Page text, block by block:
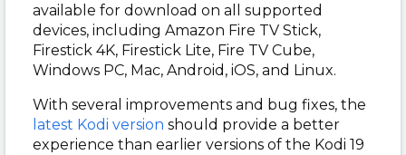
available for download on all supported
devices, including Amazon Fire TV Stick,
Firestick 4K, Firestick Lite, Fire TV Cube,
Windows PC, Mac, Android, iOS, and Linux.
With several improvements and bug fixes, the
latest Kodi version should provide a better
experience than earlier versions of the Kodi 19